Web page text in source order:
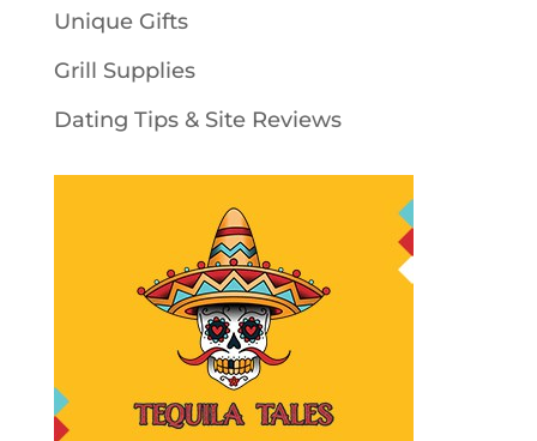
Unique Gifts
Grill Supplies
Dating Tips & Site Reviews